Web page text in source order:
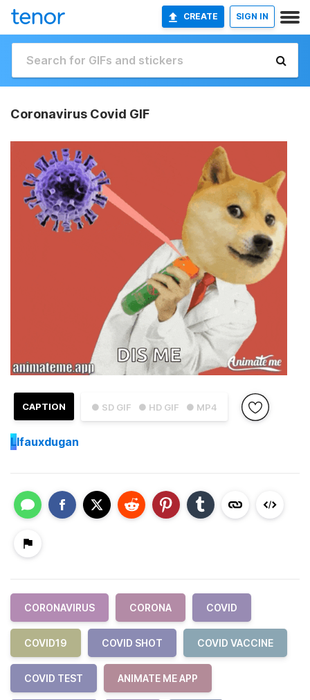
CREATE SIGN IN
Coronavirus Covid GIF
● SD GIF ● HD GIF ● MP4
CAPTION
Llfauxdugan
CORONAVIRUS CORONA COVID
COVID19 COVID SHOT COVID VACCINE
COVID TEST ANIMATE ME APP